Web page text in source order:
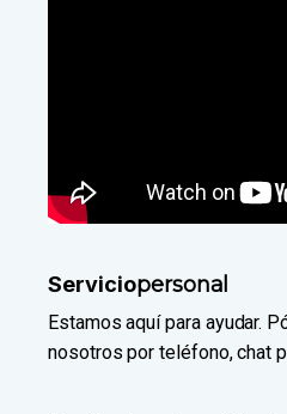
Serviciopersonal
Estamos aquí para ayudar.
nosotros por teléfono, chat